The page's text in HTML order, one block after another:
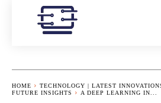
HOME
TECHNOLOGY | LATEST
FUTURE INSIGHTS
A DEEP LEARNING IN...